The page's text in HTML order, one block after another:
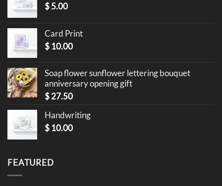
$5.00
Card Print
$ 10.00
Soap flower sunflower lettering bouquet
anniversary opening gift
$27.50
Handwriting
$ 10.00
FEATURED